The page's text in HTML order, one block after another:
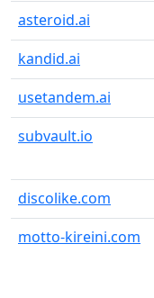
asteroid.ai
kandid.ai
usetandem.ai
subvault.io
discolike.com
motto-kireini.com